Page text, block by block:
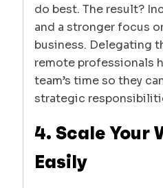
do best. The result?
and a stronger focus
business. Delegating
remote professionals
team’s time so they
strategic
4. Scale Your
Easily